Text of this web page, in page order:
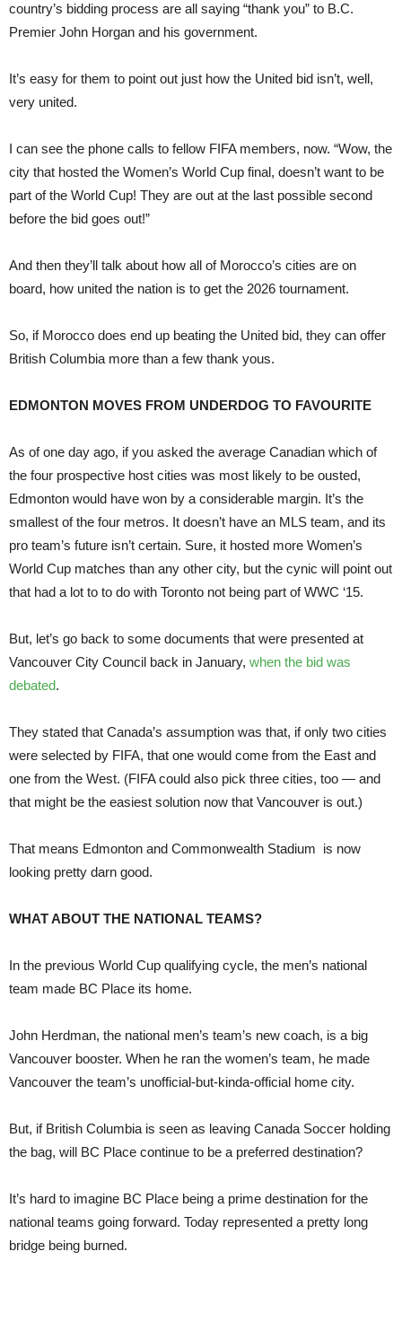
country’s bidding process are all saying “thank you” to B.C.
Premier John Horgan and his government.
It’s easy for them to point out just how the United bid isn’t, well,
very united.
I can see the phone calls to fellow FIFA members, now. “Wow, the
city that hosted the Women’s World Cup final, doesn’t want to be
part of the World Cup! They are out at the last possible second
before the bid goes out!”
And then they’ll talk about how all of Morocco’s cities are on
board, how united the nation is to get the 2026 tournament.
So, if Morocco does end up beating the United bid, they can offer
British Columbia more than a few thank yous.
EDMONTON MOVES FROM UNDERDOG TO FAVOURITE
As of one day ago, if you asked the average Canadian which of
the four prospective host cities was most likely to be ousted,
Edmonton would have won by a considerable margin. It’s the
smallest of the four metros. It doesn’t have an MLS team, and its
pro team’s future isn’t certain. Sure, it hosted more Women’s
World Cup matches than any other city, but the cynic will point out
that had a lot to to do with Toronto not being part of WWC ‘15.
But, let’s go back to some documents that were presented at
Vancouver City Council back in January, when the bid was
debated.
They stated that Canada’s assumption was that, if only two cities
were selected by FIFA, that one would come from the East and
one from the West. (FIFA could also pick three cities, too — and
that might be the easiest solution now that Vancouver is out.)
That means Edmonton and Commonwealth Stadium is now
looking pretty darn good.
WHAT ABOUT THE NATIONAL TEAMS?
In the previous World Cup qualifying cycle, the men’s national
team made BC Place its home.
John Herdman, the national men’s team’s new coach, is a big
Vancouver booster. When he ran the women’s team, he made
Vancouver the team’s unofficial-but-kinda-official home city.
But, if British Columbia is seen as leaving Canada Soccer holding
the bag, will BC Place continue to be a preferred destination?
It’s hard to imagine BC Place being a prime destination for the
national teams going forward. Today represented a pretty long
bridge being burned.